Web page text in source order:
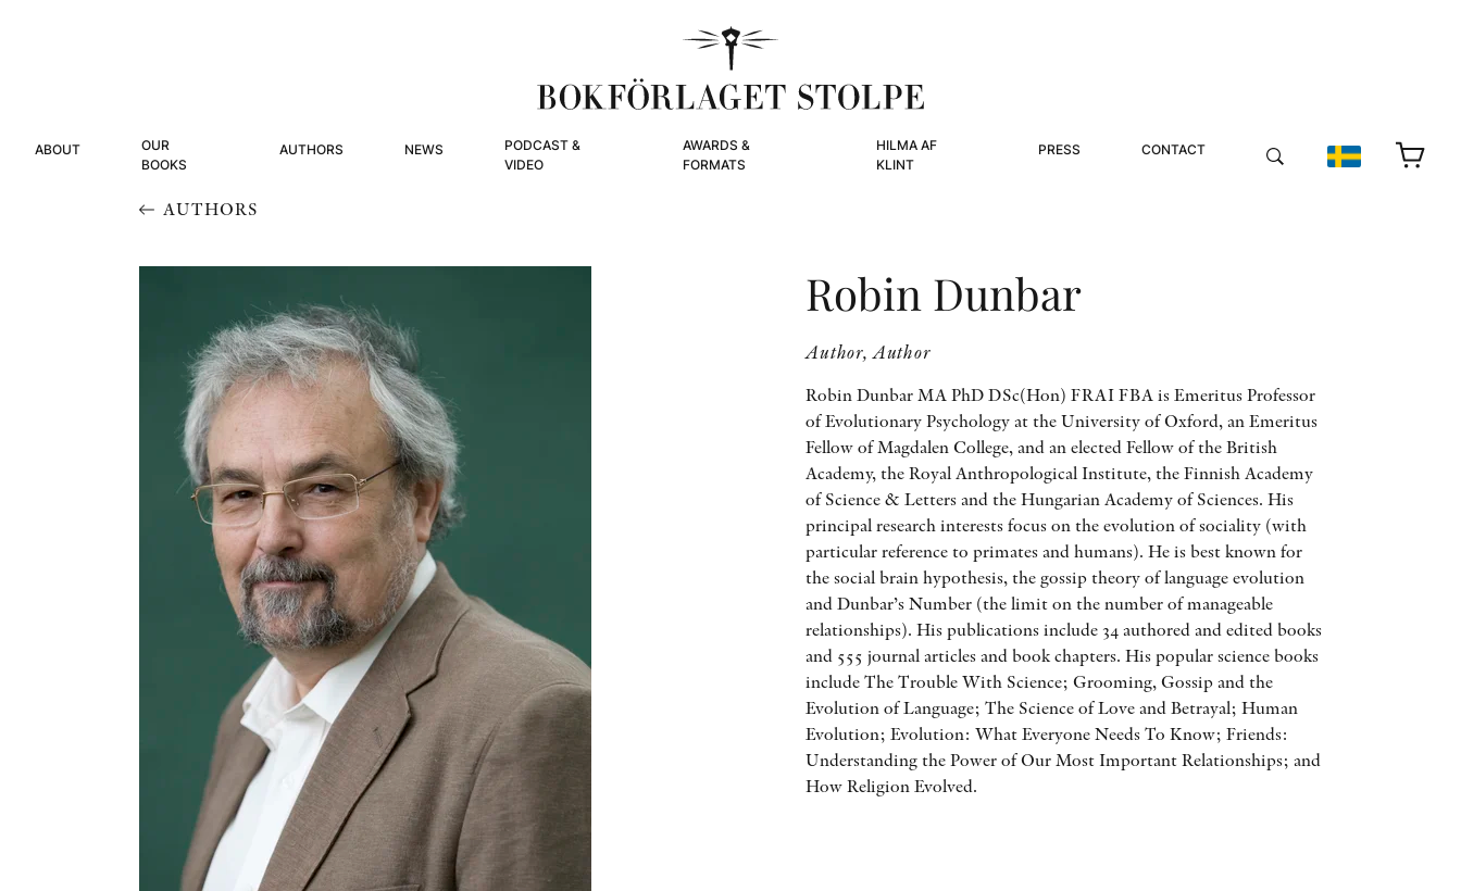
ABOUT
OUR
BOOKS
AUTHORS NEWS
PODCAST &
VIDEO
AWARDS &
FORMATS
HILMA AF
KLINT
PRESS CONTACT
OTHER FORMATS
PEER REVIEW PROCESS
AUTHORS
Robin Dunbar
Author, Author
Robin Dunbar MA PhD DSc(Hon) FRAI FBA is Emeritus Professor
of Evolutionary Psychology at the University of Oxford, an Emeritus
Fellow of Magdalen College, and an elected Fellow of the British
Academy, the Royal Anthropological Institute, the Finnish Academy
of Science & Letters and the Hungarian Academy of Sciences. His
principal research interests focus on the evolution of sociality (with
particular reference to primates and humans). He is best known for
the social brain hypothesis, the gossip theory of language evolution
and Dunbar’s Number (the limit on the number of manageable
relationships). His publications include 34 authored and edited books
and 555 journal articles and book chapters. His popular science books
include The Trouble With Science; Grooming, Gossip and the
Evolution of Language; The Science of Love and Betrayal; Human
Evolution; Evolution: What Everyone Needs To Know; Friends:
Understanding the Power of Our Most Important Relationships; and
How Religion Evolved.